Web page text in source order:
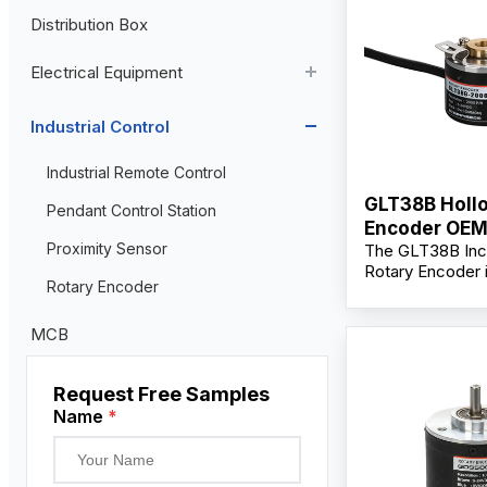
GLT38B
Encoder OEM
The GLT38B
Rotary Encoder
position
demanding
encoder
installation with
construction
output signals,
lasting
Aviation Connector
Plastic Aviation Connector
Cable Glands
Distribution Box
Electrical Equipment
AC Contactor
Current Transformer
High Voltage Current Transformer
Low Voltage Current Transformer
Residual Current Transformer
Transformer
Industrial Control
Industrial Remote Control
Pendant Control Station
Proximity Sensor
Rotary Encoder
MCB
Request Free Samples
Name *